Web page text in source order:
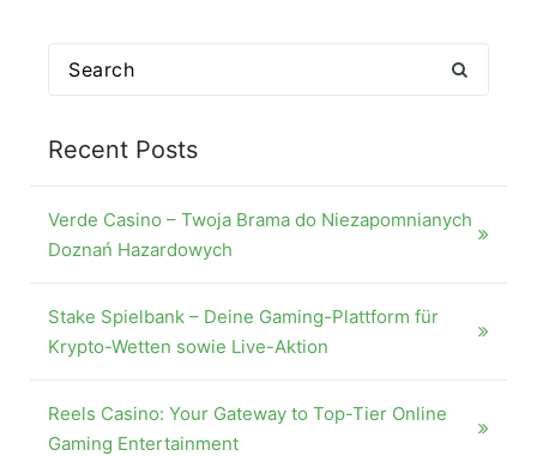
Search
Recent Posts
Verde Casino – Twoja Brama do Niezapomnianych
Doznań Hazardowych
Stake Spielbank – Deine Gaming-Plattform für
Krypto-Wetten sowie Live-Aktion
Reels Casino: Your Gateway to Top-Tier Online
Gaming Entertainment